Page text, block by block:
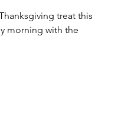
treat this
morning with the